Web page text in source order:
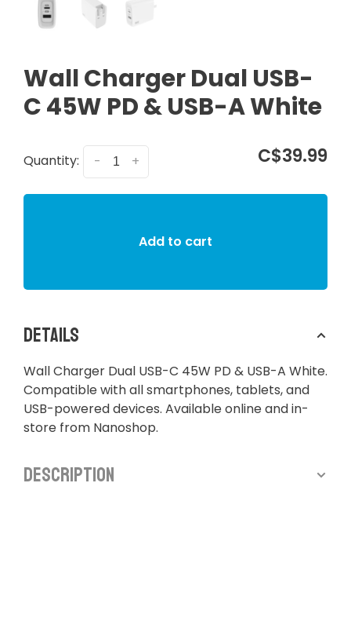
Wall Charger Dual USB-
C 45W PD & USB-A White
Quantity: +
- C$39.99
Add to cart
Details
Wall Charger Dual USB-C 45W PD & USB-A White.
Compatible with all smartphones, tablets, and
USB-powered devices. Available online and in-
store from Nanoshop.
Description